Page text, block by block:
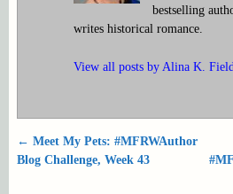
bestselling
writes historical romance.
View all posts by Alina K. Field
Post navigation
← Meet My Pets: #MFRWAuthor
Blog Challenge, Week 43